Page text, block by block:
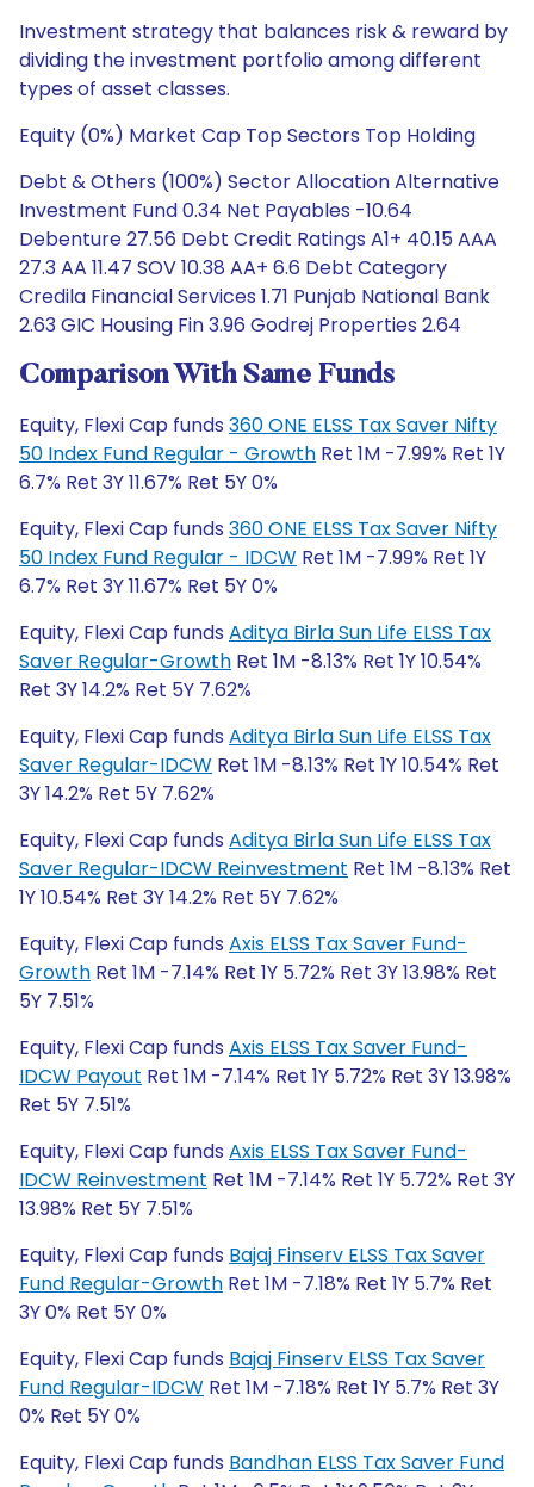
Investment strategy that balances risk & reward by
dividing the investment portfolio among different
types of asset classes.
Equity (0%) Market Cap Top Sectors Top Holding
Debt & Others (100%) Sector Allocation Alternative
Investment Fund 0.34 Net Payables -10.64
Debenture 27.56 Debt Credit Ratings A1+ 40.15 AAA
27.3 AA 11.47 SOV 10.38 AA+ 6.6 Debt Category
Credila Financial Services 1.71 Punjab National Bank
2.63 GIC Housing Fin 3.96 Godrej Properties 2.64
Comparison With Same Funds
Equity, Flexi Cap funds 360 ONE ELSS Tax Saver Nifty
50 Index Fund Regular - Growth Ret 1M -7.99% Ret 1Y
6.7% Ret 3Y 11.67% Ret 5Y 0%
Equity, Flexi Cap funds 360 ONE ELSS Tax Saver Nifty
50 Index Fund Regular - IDCW Ret 1M -7.99% Ret 1Y
6.7% Ret 3Y 11.67% Ret 5Y 0%
Equity, Flexi Cap funds Aditya Birla Sun Life ELSS Tax
Saver Regular-Growth Ret 1M -8.13% Ret 1Y 10.54%
Ret 3Y 14.2% Ret 5Y 7.62%
Equity, Flexi Cap funds Aditya Birla Sun Life ELSS Tax
Saver Regular-IDCW Ret 1M -8.13% Ret 1Y 10.54% Ret
3Y 14.2% Ret 5Y 7.62%
Equity, Flexi Cap funds Aditya Birla Sun Life ELSS Tax
Saver Regular-IDCW Reinvestment Ret 1M -8.13% Ret
1Y 10.54% Ret 3Y 14.2% Ret 5Y 7.62%
Equity, Flexi Cap funds Axis ELSS Tax Saver Fund-
Growth Ret 1M -7.14% Ret 1Y 5.72% Ret 3Y 13.98% Ret
5Y 7.51%
Equity, Flexi Cap funds Axis ELSS Tax Saver Fund-
IDCW Payout Ret 1M -7.14% Ret 1Y 5.72% Ret 3Y 13.98%
Ret 5Y 7.51%
Equity, Flexi Cap funds Axis ELSS Tax Saver Fund-
IDCW Reinvestment Ret 1M -7.14% Ret 1Y 5.72% Ret 3Y
13.98% Ret 5Y 7.51%
Equity, Flexi Cap funds Bajaj Finserv ELSS Tax Saver
Fund Regular-Growth Ret 1M -7.18% Ret 1Y 5.7% Ret
3Y 0% Ret 5Y 0%
Equity, Flexi Cap funds Bajaj Finserv ELSS Tax Saver
Fund Regular-IDCW Ret 1M -7.18% Ret 1Y 5.7% Ret 3Y
0% Ret 5Y 0%
Equity, Flexi Cap funds Bandhan ELSS Tax Saver Fund